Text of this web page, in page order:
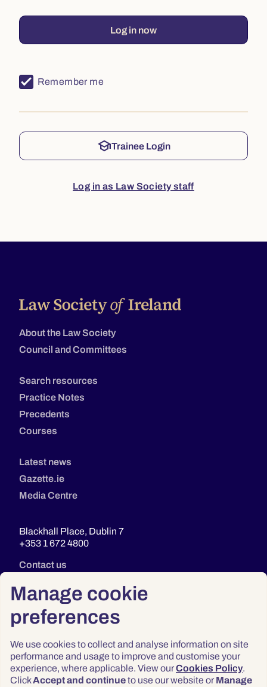
Manage cookie
preferences
We use cookies to collect and analyse information on site
performance and usage to improve and customise your
experience, where applicable. View ourCookies Policy.
ClickAccept and continueto use our website or Manage
Log in now
Remember me
schoolTrainee Login
Log in as Law Society staff
About the Law Society
Council and Committees
Search resources
Practice Notes
Precedents
Courses
Latest news
Gazette.ie
Media Centre
Blackhall Place, Dublin 7
+353 1 672 4800
Contact us
Privacy